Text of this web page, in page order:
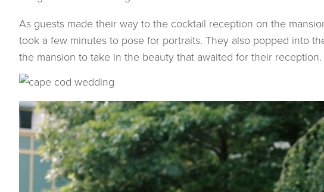
As guests made their way to the cocktail reception on the
took a few minutes to pose for portraits. They also popped into
the mansion to take in the beauty that awaited for their reception.